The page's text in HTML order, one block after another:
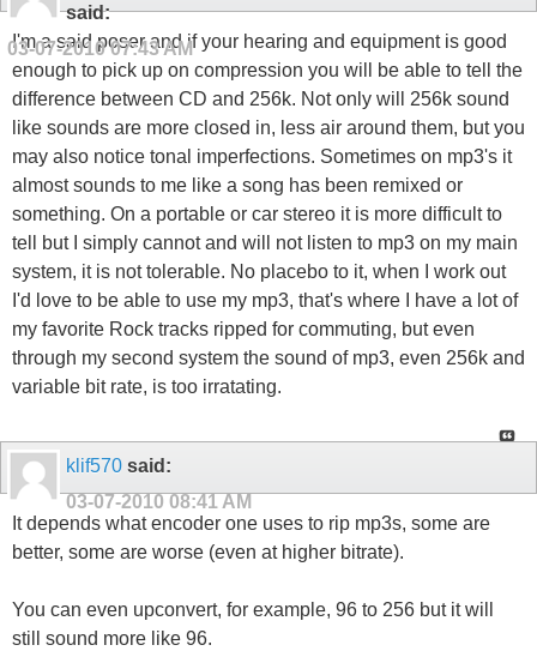
said:
03-07-201007:43 AM
I'm a said poser and if your hearing and equipment is good
enough to pick up on compression you will be able to tell the
difference between CD and 256k. Not only will 256k sound
like sounds are more closed in, less air around them, but you
may also notice tonal imperfections. Sometimes on mp3's it
almost sounds to me like a song has been remixed or
something. On a portable or car stereo it is more difficult to
tell but I simply cannot and will not listen to mp3 on my main
system, it is not tolerable. No placebo to it, when I work out
I'd love to be able to use my mp3, that's where I have a lot of
my favorite Rock tracks ripped for commuting, but even
through my second system the sound of mp3, even 256k and
variable bit rate, is too irratating.
klif570 said:
03-07-2010 08:41 AM
It depends what encoder one uses to rip mp3s, some are
better, some are worse (even at higher bitrate).
You can even upconvert, for example, 96 to 256 but it will
still sound more like 96.